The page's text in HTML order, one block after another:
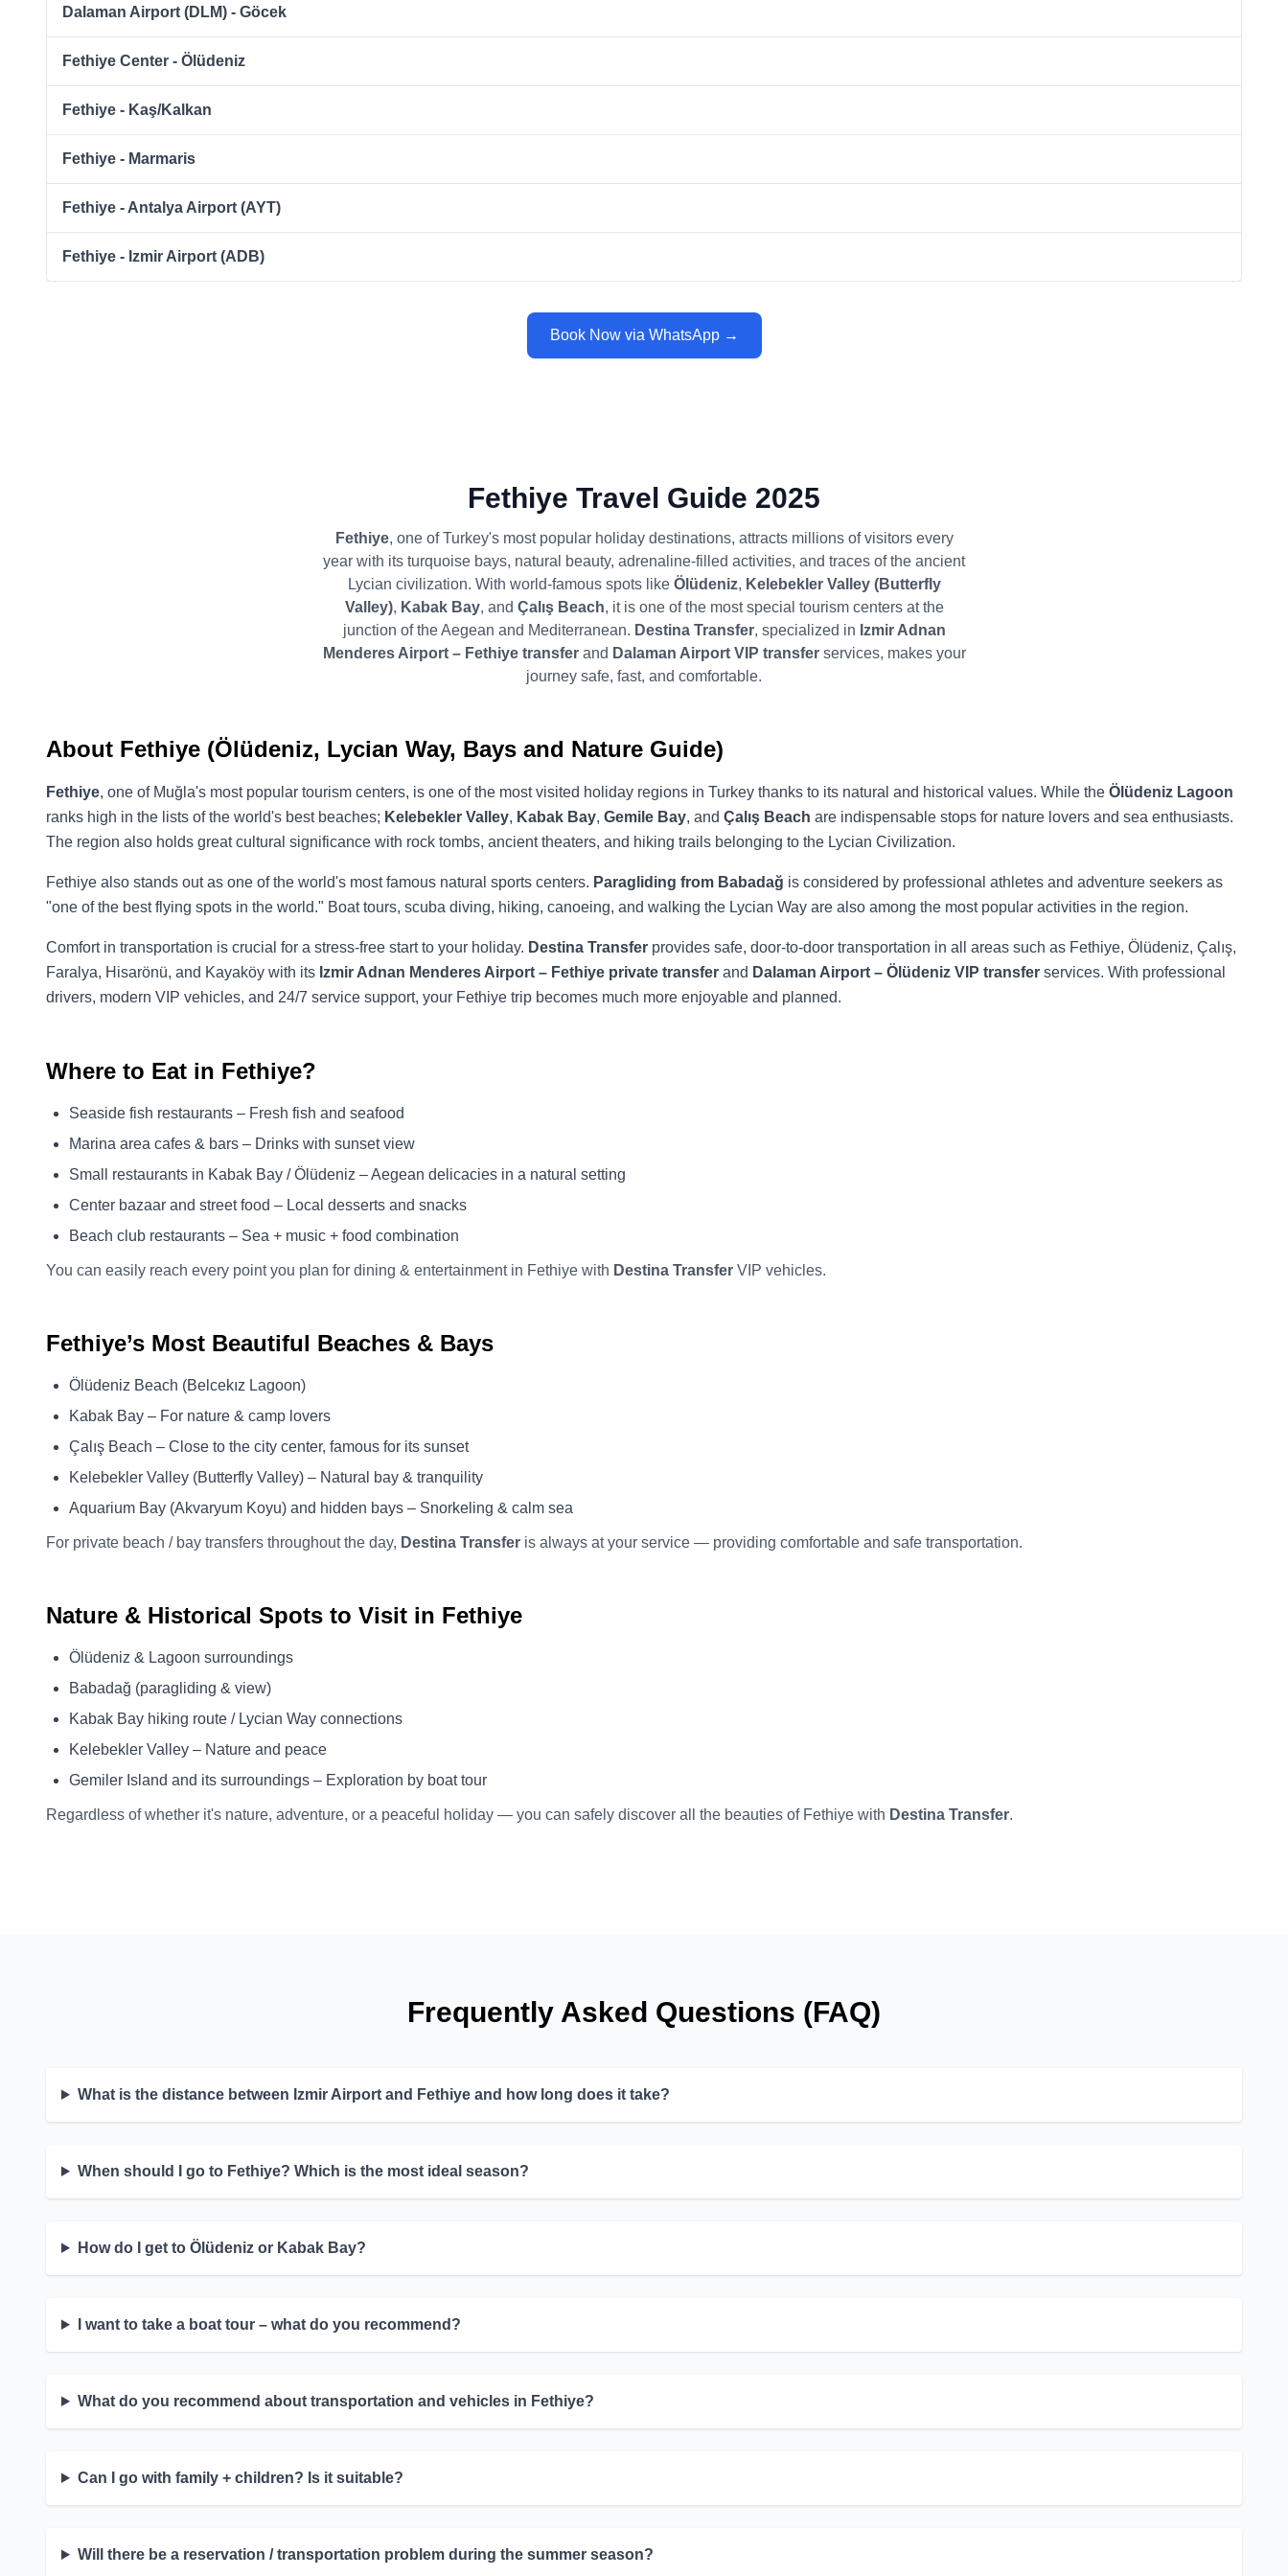
Dalaman Airport (DLM) - Göcek
Fethiye Center - Ölüdeniz
Fethiye - Kaş/Kalkan
Fethiye - Marmaris
Fethiye - Antalya Airport (AYT)
Fethiye - Izmir Airport (ADB)
Book Now via WhatsApp →
Fethiye Travel Guide 2025
Fethiye, one of Turkey's most popular holiday destinations, attracts millions of visitors every
year with its turquoise bays, natural beauty, adrenaline-filled activities, and traces of the ancient
Lycian civilization. With world-famous spots like Ölüdeniz, Kelebekler Valley (Butterfly
Valley), Kabak Bay, and Çalış Beach, it is one of the most special tourism centers at the
junction of the Aegean and Mediterranean. Destina Transfer, specialized in Izmir Adnan
Menderes Airport – Fethiye transferand Dalaman Airport VIP transferservices, makes your
journey safe, fast, and comfortable.
About Fethiye (Ölüdeniz, Lycian Way, Bays and Nature Guide)
Fethiye, one of Muğla's most popular tourism centers, is one of the most visited holiday regions in Turkey thanks to its natural and historical values. While the Ölüdeniz Lagoon
ranks high in the lists of the world's best beaches; Kelebekler Valley, Kabak Bay, Gemile Bay, and Çalış Beach are indispensable stops for nature lovers and sea enthusiasts.
The region also holds great cultural significance with rock tombs, ancient theaters, and hiking trails belonging to the Lycian Civilization.
Fethiye also stands out as one of the world's most famous natural sports centers. Paragliding from Babadağ is considered by professional athletes and adventure seekers as
"one of the best flying spots in the world." Boat tours, scuba diving, hiking, canoeing, and walking the Lycian Way are also among the most popular activities in the region.
Comfort in transportation is crucial for a stress-free start to your holiday. Destina Transfer provides safe, door-to-door transportation in all areas such as Fethiye, Ölüdeniz, Çalış,
Faralya, Hisarönü, and Kayaköy with its Izmir Adnan Menderes Airport – Fethiye private transfer and Dalaman Airport – Ölüdeniz VIP transfer services. With professional
drivers, modern VIP vehicles, and 24/7 service support, your Fethiye trip becomes much more enjoyable and planned.
Where to Eat in Fethiye?
Seaside fish restaurants – Fresh fish and seafood
Marina area cafes & bars – Drinks with sunset view
Small restaurants in Kabak Bay / Ölüdeniz – Aegean delicacies in a natural setting
Center bazaar and street food – Local desserts and snacks
Beach club restaurants – Sea + music + food combination
You can easily reach every point you plan for dining & entertainment in Fethiye with Destina Transfer VIP vehicles.
Fethiye’s Most Beautiful Beaches & Bays
Ölüdeniz Beach (Belcekız Lagoon)
Kabak Bay – For nature & camp lovers
Çalış Beach – Close to the city center, famous for its sunset
Kelebekler Valley (Butterfly Valley) – Natural bay & tranquility
Aquarium Bay (Akvaryum Koyu) and hidden bays – Snorkeling & calm sea
For private beach / bay transfers throughout the day, Destina Transfer is always at your service — providing comfortable and safe transportation.
Nature & Historical Spots to Visit in Fethiye
Ölüdeniz & Lagoon surroundings
Babadağ (paragliding & view)
Kabak Bay hiking route / Lycian Way connections
Kelebekler Valley – Nature and peace
Gemiler Island and its surroundings – Exploration by boat tour
Regardless of whether it's nature, adventure, or a peaceful holiday — you can safely discover all the beauties of Fethiye with Destina Transfer.
Frequently Asked Questions (FAQ)
What is the distance between Izmir Airport and Fethiye and how long does it take?
When should I go to Fethiye? Which is the most ideal season?
How do I get to Ölüdeniz or Kabak Bay?
I want to take a boat tour – what do you recommend?
What do you recommend about transportation and vehicles in Fethiye?
Can I go with family + children? Is it suitable?
Will there be a reservation / transportation problem during the summer season?